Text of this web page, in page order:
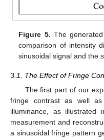
Figure 5. The
comparison of intensity
sinusoidal signal and the
3.1. The Effect of Fringe
The first part of our
fringe contrast as well
illuminance, as illustrated
measurement and
a sinusoidal fringe pattern